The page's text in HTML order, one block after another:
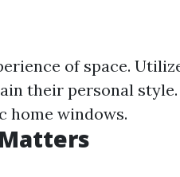
of space.
their personal
home windows.